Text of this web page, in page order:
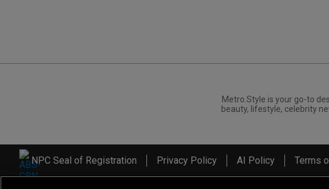
Metro.Style is your go-to
beauty, lifestyle, celebrity
NPC Seal of Registration Privacy Policy AI Policy Terms